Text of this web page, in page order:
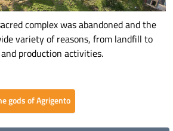
complex was abandoned and the
variety of reasons, from landfill to
production activities.
gods of Agrigento